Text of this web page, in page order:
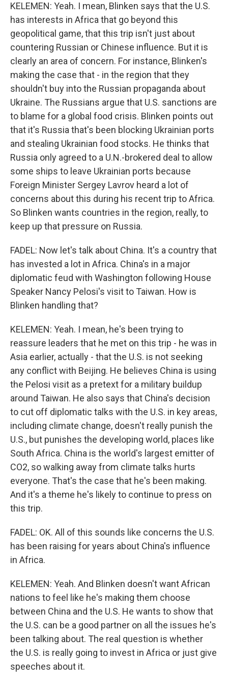
KELEMEN: Yeah. I mean, Blinken says that the U.S.
has interests in Africa that go beyond this
geopolitical game, that this trip isn't just about
countering Russian or Chinese influence. But it is
clearly an area of concern. For instance, Blinken's
making the case that - in the region that they
shouldn't buy into the Russian propaganda about
Ukraine. The Russians argue that U.S. sanctions are
to blame for a global food crisis. Blinken points out
that it's Russia that's been blocking Ukrainian ports
and stealing Ukrainian food stocks. He thinks that
Russia only agreed to a U.N.-brokered deal to allow
some ships to leave Ukrainian ports because
Foreign Minister Sergey Lavrov heard a lot of
concerns about this during his recent trip to Africa.
So Blinken wants countries in the region, really, to
keep up that pressure on Russia.
FADEL: Now let's talk about China. It's a country that
has invested a lot in Africa. China's in a major
diplomatic feud with Washington following House
Speaker Nancy Pelosi's visit to Taiwan. How is
Blinken handling that?
KELEMEN: Yeah. I mean, he's been trying to
reassure leaders that he met on this trip - he was in
Asia earlier, actually - that the U.S. is not seeking
any conflict with Beijing. He believes China is using
the Pelosi visit as a pretext for a military buildup
around Taiwan. He also says that China's decision
to cut off diplomatic talks with the U.S. in key areas,
including climate change, doesn't really punish the
U.S., but punishes the developing world, places like
South Africa. China is the world's largest emitter of
CO2, so walking away from climate talks hurts
everyone. That's the case that he's been making.
And it's a theme he's likely to continue to press on
this trip.
FADEL: OK. All of this sounds like concerns the U.S.
has been raising for years about China's influence
in Africa.
KELEMEN: Yeah. And Blinken doesn't want African
nations to feel like he's making them choose
between China and the U.S. He wants to show that
the U.S. can be a good partner on all the issues he's
been talking about. The real question is whether
the U.S. is really going to invest in Africa or just give
speeches about it.